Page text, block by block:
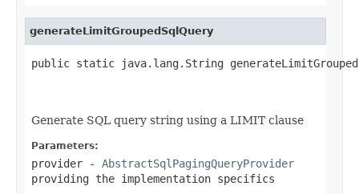
generateLimitGroupedSqlQuery
public static java.lang.String
Generate SQL query string using a LIMIT clause
Parameters:
provider - AbstractSqlPagingQueryProvider
providing the implementation specifics